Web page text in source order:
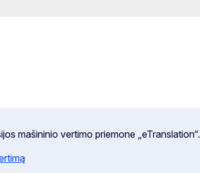
mašininio vertimo priemone „eTranslation“.